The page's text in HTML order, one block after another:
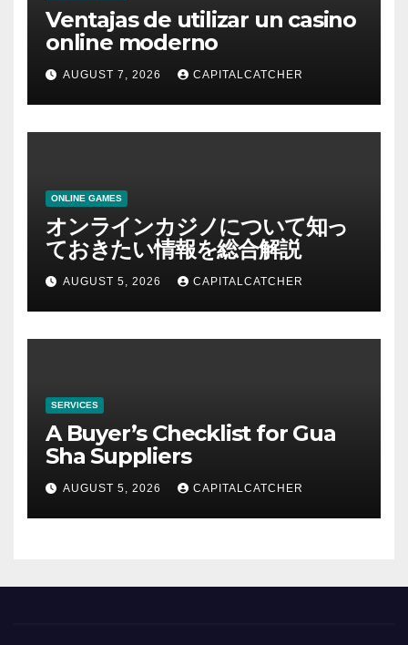
Ventajas de utilizar un casino
online moderno
AUGUST 7, 2026 CAPITALCATCHER
ONLINE GAMES
オンラインカジノについて知っ
ておきたい情報を総合解説
AUGUST 5, 2026 CAPITALCATCHER
SERVICES
A Buyer’s Checklist for Gua
Sha Suppliers
AUGUST 5, 2026 CAPITALCATCHER